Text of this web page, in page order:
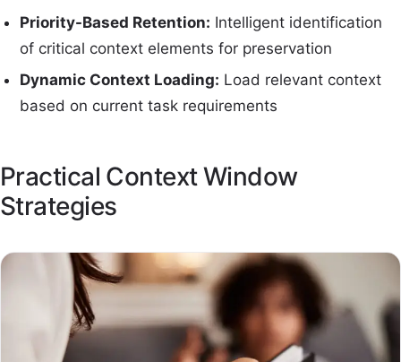
Priority-Based Retention: Intelligent identification
of critical context elements for preservation
Dynamic Context Loading: Load relevant context
based on current task requirements
Practical Context Window
Strategies